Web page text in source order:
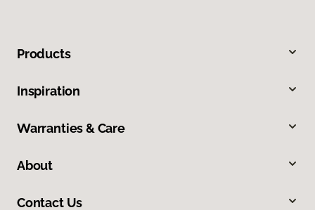
Products
Inspiration
Warranties & Care
About
Contact Us